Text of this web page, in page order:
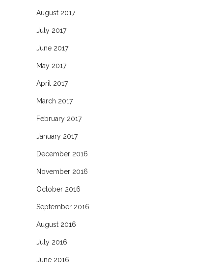
August 2017
July 2017
June 2017
May 2017
April 2017
March 2017
February 2017
January 2017
December 2016
November 2016
October 2016
September 2016
August 2016
July 2016
June 2016